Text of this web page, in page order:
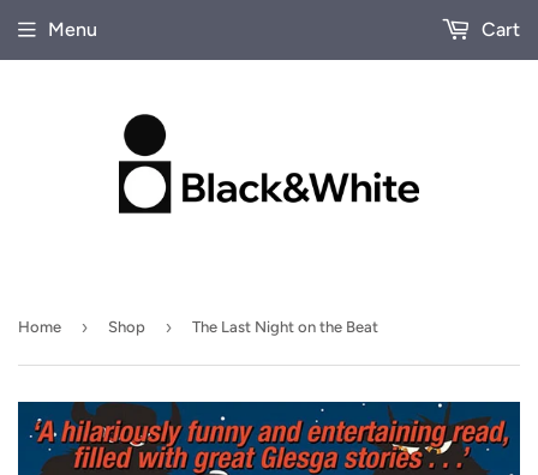
Menu Cart
Home › Shop › The Last Night on the Beat